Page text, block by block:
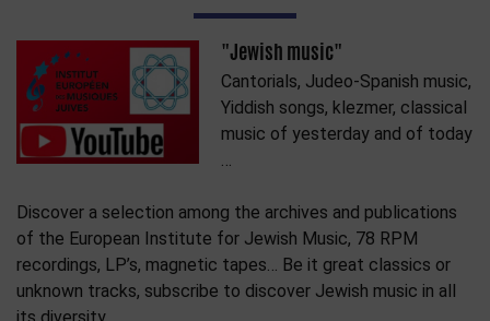
"Jewish music"
Cantorials, Judeo-Spanish music,
Yiddish songs, klezmer, classical
music of yesterday and of today
Discover a selection among the archives and publications
of the European Institute for Jewish Music, 78 RPM
recordings, LP’s, magnetic tapes… Be it great classics or
unknown tracks, subscribe to discover Jewish music in all